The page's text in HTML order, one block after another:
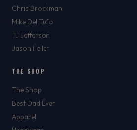
Chris Brockman
Mike Del Tufo
TJ Jefferson
Jason Feller
THE SHOP
The Shop
Best Dad Ever
Apparel